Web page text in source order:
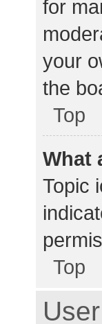
for
your
the
Top
What
Topic
Top